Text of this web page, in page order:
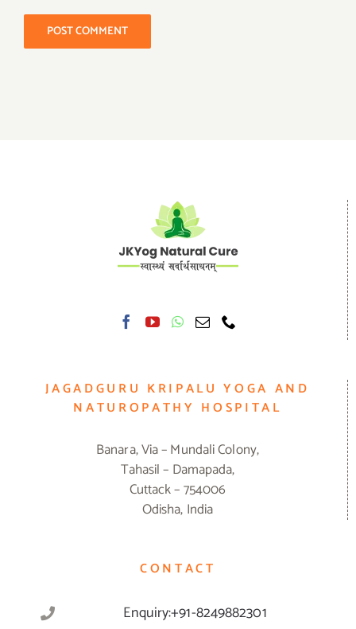
JAGADGURU KRIPALU YOGA AND
NATUROPATHY HOSPITAL
Banara, Via – Mundali Colony,
Tahasil – Damapada,
Cuttack – 754006
Odisha, India
CONTACT
Enquiry:+91-8249882301